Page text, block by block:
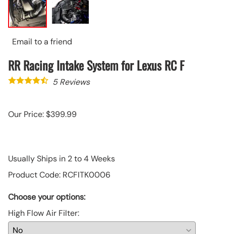
Email to a friend
RR Racing Intake System for Lexus RC F
5Reviews
Our Price: $399.99
Usually Ships in 2 to 4 Weeks
Product Code: RCFITK0006
Choose your options:
High Flow Air Filter: